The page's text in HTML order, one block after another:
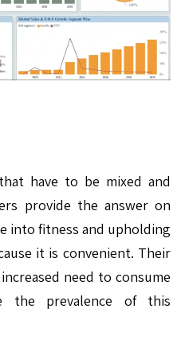
have to be mixed and
provide the answer on
into fitness and upholding
it is convenient. Their
need to consume
the prevalence of this